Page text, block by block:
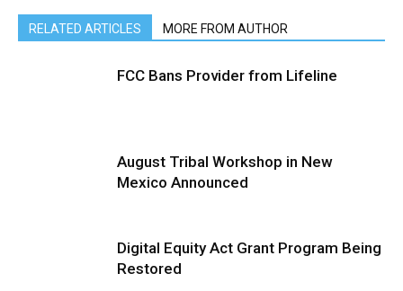
RELATED ARTICLES MORE FROM AUTHOR
FCC Bans Provider from Lifeline
August Tribal Workshop in New
Mexico Announced
Digital Equity Act Grant Program Being
Restored